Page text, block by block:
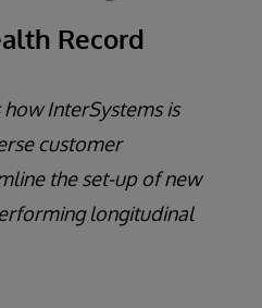
Record
InterSystems is
customer
the set-up of new
longitudinal